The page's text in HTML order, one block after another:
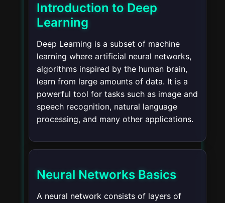
Introduction to Deep
Learning
Deep Learning is a subset of machine
learning where artificial neural networks,
algorithms inspired by the human brain,
learn from large amounts of data. It is a
powerful tool for tasks such as image and
speech recognition, natural language
processing, and many other applications.
Neural Networks Basics
A neural network consists of layers of